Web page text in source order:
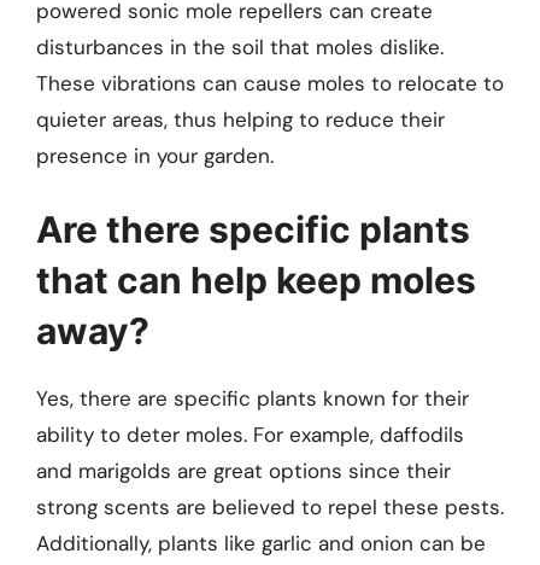
powered sonic mole repellers can create
disturbances in the soil that moles dislike.
These vibrations can cause moles to relocate to
quieter areas, thus helping to reduce their
presence in your garden.
Are there specific plants
that can help keep moles
away?
Yes, there are specific plants known for their
ability to deter moles. For example, daffodils
and marigolds are great options since their
strong scents are believed to repel these pests.
Additionally, plants like garlic and onion can be